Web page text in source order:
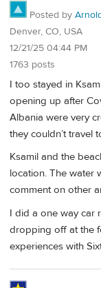
Posted by
Denver, CO, USA
12/21/25 04:44 PM
1763 posts
I too stayed in
opening up after
Albania were very
they couldn’t travel
Ksamil and the
location. The water
comment on other
I did a one way car
dropping off at the
experiences with